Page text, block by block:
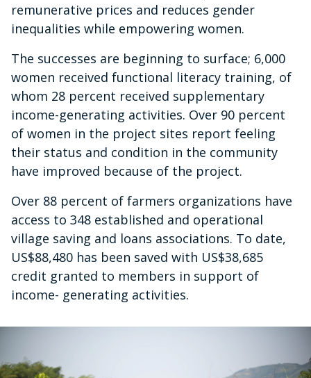
remunerative prices and reduces gender
inequalities while empowering women.
The successes are beginning to surface; 6,000
women received functional literacy training, of
whom 28 percent received supplementary
income-generating activities. Over 90 percent
of women in the project sites report feeling
their status and condition in the community
have improved because of the project.
Over 88 percent of farmers organizations have
access to 348 established and operational
village saving and loans associations. To date,
US$88,480 has been saved with US$38,685
credit granted to members in support of
income- generating activities.